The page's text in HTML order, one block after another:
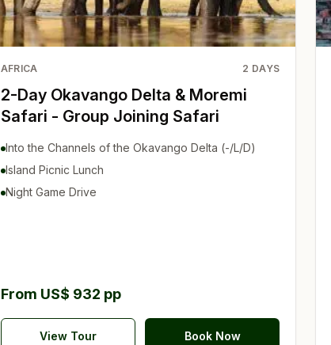
AFRICA 2 DAYS
2-Day Okavango Delta & Moremi
Safari - Group Joining Safari
Into the Channels of the Okavango Delta (-/L/D)
Island Picnic Lunch
Night Game Drive
From US$ 932 pp
View Tour Book Now